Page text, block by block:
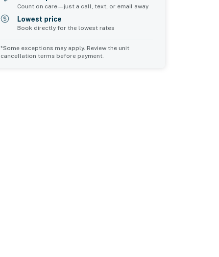
Count on care—just a call, text, or email away
Lowest price
Book directly for the lowest rates
*Some exceptions may apply. Review the unit
cancellation terms before payment.